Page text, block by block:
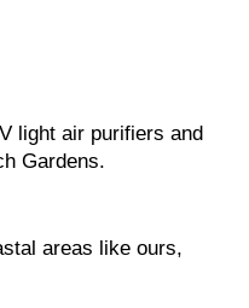
light air purifiers and
Gardens.
areas like ours,